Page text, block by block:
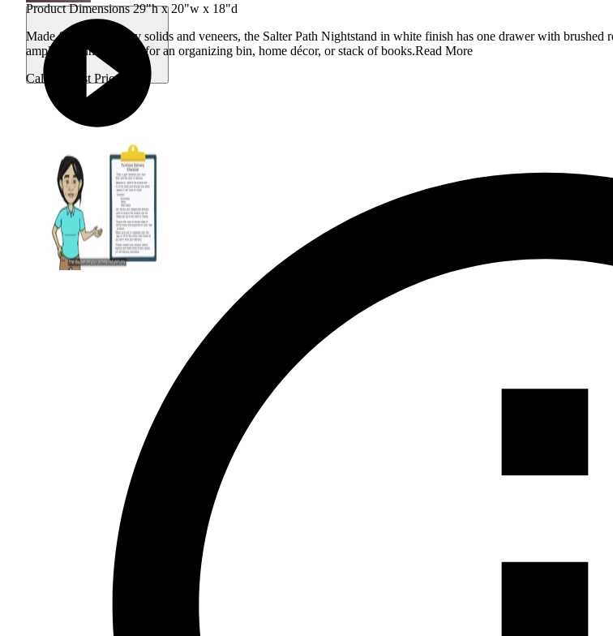
Product Dimensions 29"h x 20"w x 18"d
Made from Mahogany solids and veneers, the Salter Path Nightstand in white finish has one drawer with
ample amount of room for an organizing bin, home décor, or stack of books.Read More
Call for Best Price